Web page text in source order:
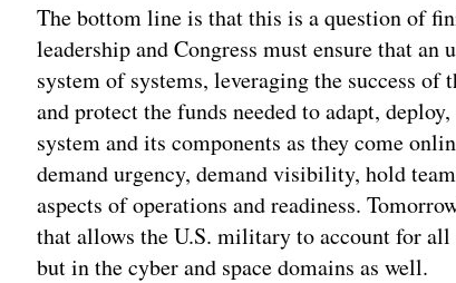
The bottom line is that this is a question of
leadership and Congress must ensure that
system of systems, leveraging the success
and protect the funds needed to adapt,
system and its components as they come
demand urgency, demand visibility, hold
aspects of operations and readiness.
that allows the U.S. military to account for all
but in the cyber and space domains as well.